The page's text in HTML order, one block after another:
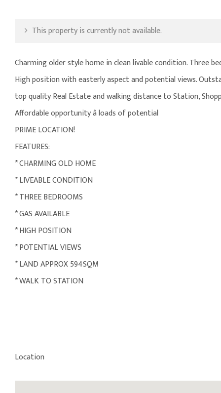
This property is currently not available.
Charming older style home in clean livable condition. Three
High position with easterly aspect and potential views.
top quality Real Estate and walking distance to Station,
Affordable opportunity â loads of potential
PRIME LOCATION!
FEATURES:
* CHARMING OLD HOME
* LIVEABLE CONDITION
* THREE BEDROOMS
* GAS AVAILABLE
* HIGH POSITION
* POTENTIAL VIEWS
* LAND APPROX 594SQM
* WALK TO STATION
Location